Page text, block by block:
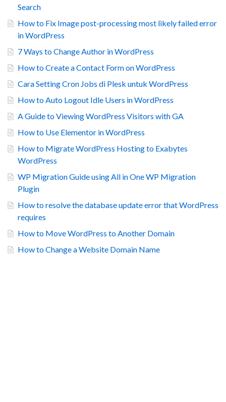
Search
How to Fix Image post-processing most likely failed error
in WordPress
7 Ways to Change Author in WordPress
How to Create a Contact Form on WordPress
Cara Setting Cron Jobs di Plesk untuk WordPress
How to Auto Logout Idle Users in WordPress
A Guide to Viewing WordPress Visitors with GA
How to Use Elementor in WordPress
How to Migrate WordPress Hosting to Exabytes
WordPress
WP Migration Guide using All in One WP Migration
Plugin
How to resolve the database update error that WordPress
requires
How to Move WordPress to Another Domain
How to Change a Website Domain Name